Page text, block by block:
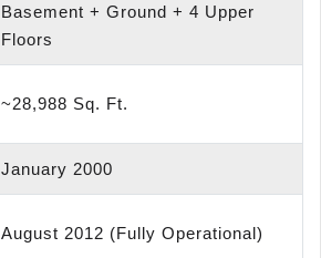
Basement + Ground + 4 Upper
Floors
~28,988 Sq. Ft.
January 2000
August 2012 (Fully Operational)